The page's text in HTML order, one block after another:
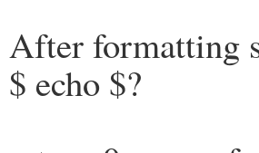
After formatting
$ echo $?